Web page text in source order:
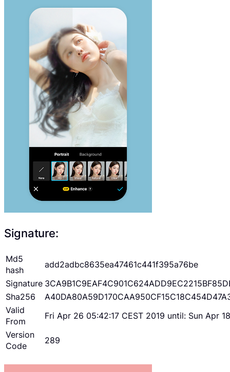
Signature:
Md5
hash
add2adbc8635ea47461c441f395a76be
Signature
Sha256
Valid
From
Fri Apr 26 05:42:17 CEST 2019 until: Sun Apr
Version
Code
289